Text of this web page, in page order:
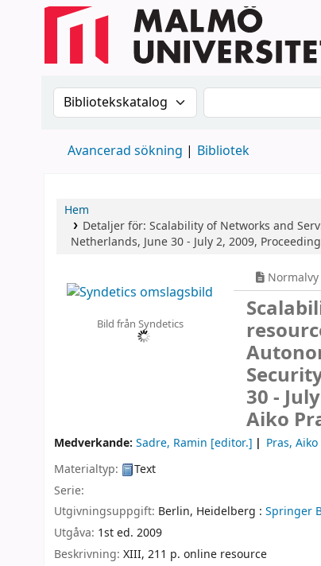
Sök i katalogen efter:Sök i katalogen
Avancerad sökning Bibliotek
Hem
Detaljer för: Scalability of Networks and
Netherlands, June 30 - July 2, 2009,
Bild från Syndetics
Normalvy
30 -
Aiko
Medverkande: Sadre, Ramin [editor.] Pras, Aiko
Materialtyp:
Text
Serie:
Utgivningsuppgift: Berlin, Heidelberg : Springer
Utgåva: 1st ed. 2009
Beskrivning: XIII, 211 p. online resource